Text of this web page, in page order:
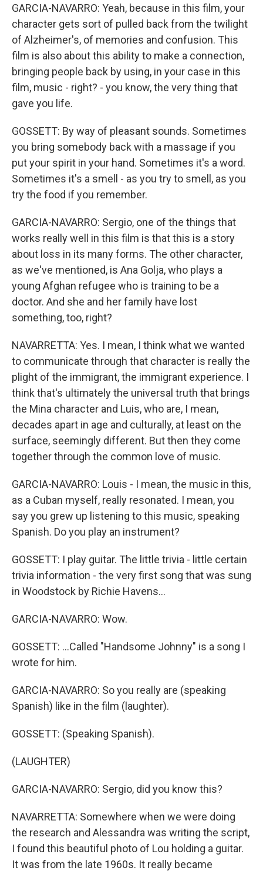
GARCIA-NAVARRO: Yeah, because in this film, your
character gets sort of pulled back from the twilight
of Alzheimer's, of memories and confusion. This
film is also about this ability to make a connection,
bringing people back by using, in your case in this
film, music - right? - you know, the very thing that
gave you life.
GOSSETT: By way of pleasant sounds. Sometimes
you bring somebody back with a massage if you
put your spirit in your hand. Sometimes it's a word.
Sometimes it's a smell - as you try to smell, as you
try the food if you remember.
GARCIA-NAVARRO: Sergio, one of the things that
works really well in this film is that this is a story
about loss in its many forms. The other character,
as we've mentioned, is Ana Golja, who plays a
young Afghan refugee who is training to be a
doctor. And she and her family have lost
something, too, right?
NAVARRETTA: Yes. I mean, I think what we wanted
to communicate through that character is really the
plight of the immigrant, the immigrant experience. I
think that's ultimately the universal truth that brings
the Mina character and Luis, who are, I mean,
decades apart in age and culturally, at least on the
surface, seemingly different. But then they come
together through the common love of music.
GARCIA-NAVARRO: Louis - I mean, the music in this,
as a Cuban myself, really resonated. I mean, you
say you grew up listening to this music, speaking
Spanish. Do you play an instrument?
GOSSETT: I play guitar. The little trivia - little certain
trivia information - the very first song that was sung
in Woodstock by Richie Havens...
GARCIA-NAVARRO: Wow.
GOSSETT: ...Called "Handsome Johnny" is a song I
wrote for him.
GARCIA-NAVARRO: So you really are (speaking
Spanish) like in the film (laughter).
GOSSETT: (Speaking Spanish).
(LAUGHTER)
GARCIA-NAVARRO: Sergio, did you know this?
NAVARRETTA: Somewhere when we were doing
the research and Alessandra was writing the script,
I found this beautiful photo of Lou holding a guitar.
It was from the late 1960s. It really became